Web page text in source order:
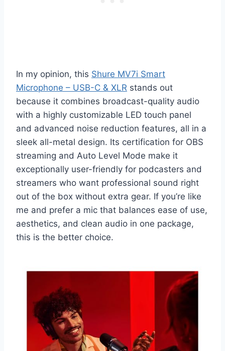
In my opinion, this Shure MV7i Smart
Microphone – USB-C & XLR stands out
because it combines broadcast-quality audio
with a highly customizable LED touch panel
and advanced noise reduction features, all in a
sleek all-metal design. Its certification for OBS
streaming and Auto Level Mode make it
exceptionally user-friendly for podcasters and
streamers who want professional sound right
out of the box without extra gear. If you’re like
me and prefer a mic that balances ease of use,
aesthetics, and clean audio in one package,
this is the better choice.